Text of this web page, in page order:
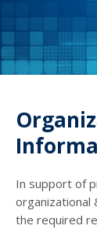
In support of
organizational
the required